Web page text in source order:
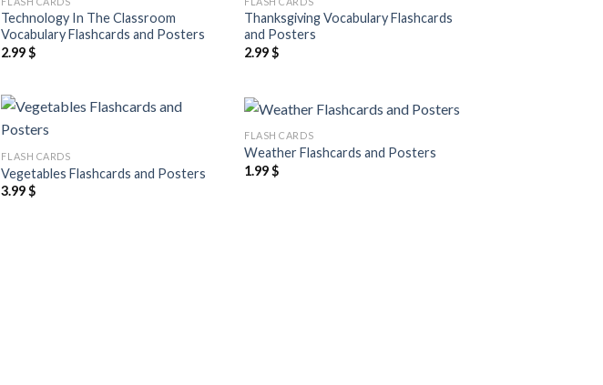
Technology In The Classroom
Vocabulary Flashcards and Posters
2.99$
Thanksgiving Vocabulary Flashcards
and Posters
2.99$
FLASH CARDS
Vegetables Flashcards and Posters
3.99$
wishlist
FLASH CARDS
Weather Flashcards and Posters
1.99$